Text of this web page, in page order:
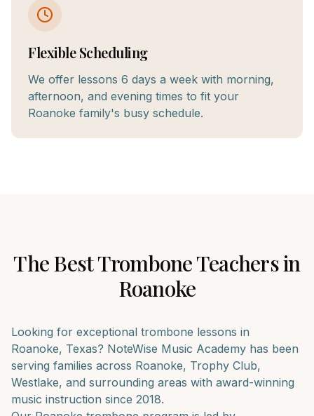
Flexible Scheduling
We offer lessons 6 days a week with morning,
afternoon, and evening times to fit your
Roanoke family's busy schedule.
The BestTromboneTeachers in
Roanoke
Looking for exceptional trombone lessons in
Roanoke, Texas? NoteWise Music Academy has been
serving families across Roanoke, Trophy Club,
Westlake, and surrounding areas with award-winning
music instruction since 2018.